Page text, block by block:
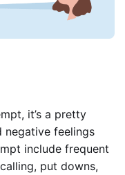
it’s a pretty
negative feelings
include frequent
put downs,